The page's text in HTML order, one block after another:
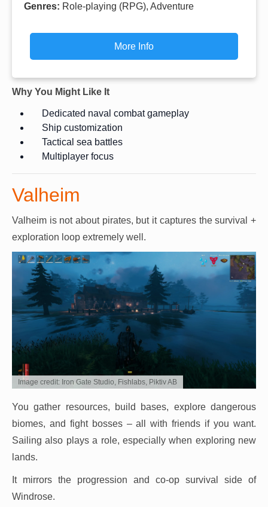
Genres: Role-playing (RPG), Adventure
More Info
Why You Might Like It
Dedicated naval combat gameplay
Ship customization
Tactical sea battles
Multiplayer focus
Valheim
Valheim is not about pirates, but it captures the survival +
exploration loop extremely well.
Image credit: Iron Gate Studio, Fishlabs, Piktiv AB
You gather resources, build bases, explore dangerous
biomes, and fight bosses – all with friends if you want.
Sailing also plays a role, especially when exploring new
lands.
It mirrors the progression and co-op survival side of
Windrose.